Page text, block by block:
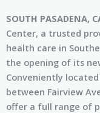
SOUTH PASADENA,
Center, a trusted
health care in
the opening of its
Conveniently located
between Fairview
offer a full range of